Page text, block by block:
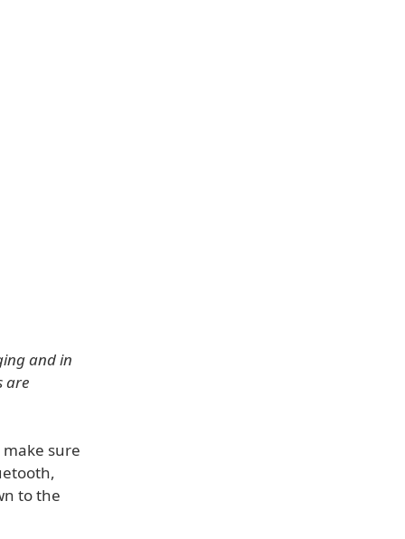
and in
are
sure
to the